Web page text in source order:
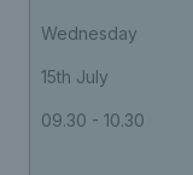
Wednesday
15th July
09.30 - 10.30